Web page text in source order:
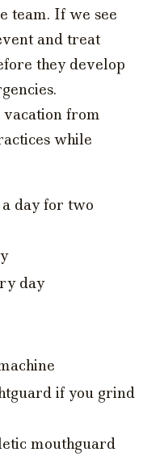
team. If we see
and treat
they develop
vacation from
while
day for two
day
if you grind
mouthguard